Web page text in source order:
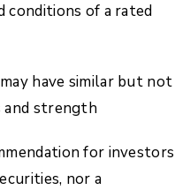
conditions of a rated
have similar but not
and strength
for investors
nor a